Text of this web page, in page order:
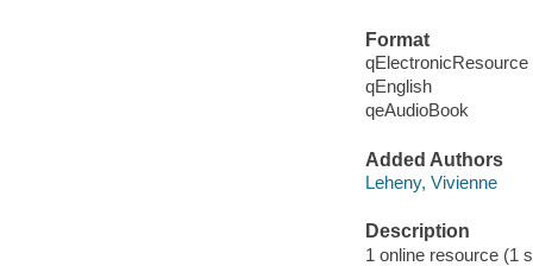
Format
qElectronicResource
qEnglish
qeAudioBook
Added Authors
Leheny, Vivienne
Description
1 online resource (1